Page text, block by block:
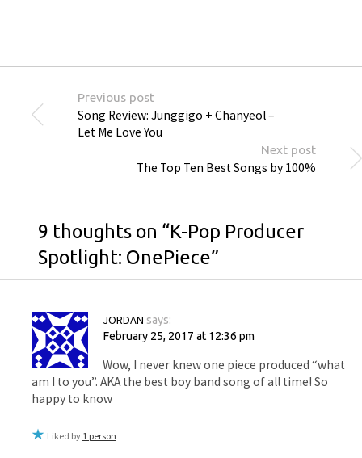
Previous post
Song Review: Junggigo + Chanyeol –
Let Me Love You
Next post
The Top Ten Best Songs by 100%
9 thoughts on “K-Pop Producer
Spotlight: OnePiece”
JORDAN says:
February 25, 2017 at 12:36 pm
Wow, I never knew one piece produced “what
am I to you”. AKA the best boy band song of all time! So
happy to know
Liked by 1 person